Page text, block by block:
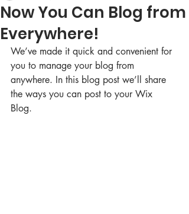
Now You Can Blog from
Everywhere!
We’ve made it quick and convenient for
you to manage your blog from
anywhere. In this blog post we’ll share
the ways you can post to your Wix
Blog.